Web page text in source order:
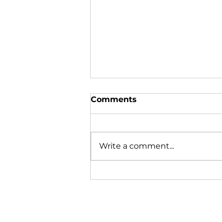
Comments
Write a comment...